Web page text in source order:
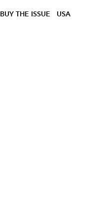
BUY THE ISSUE USA